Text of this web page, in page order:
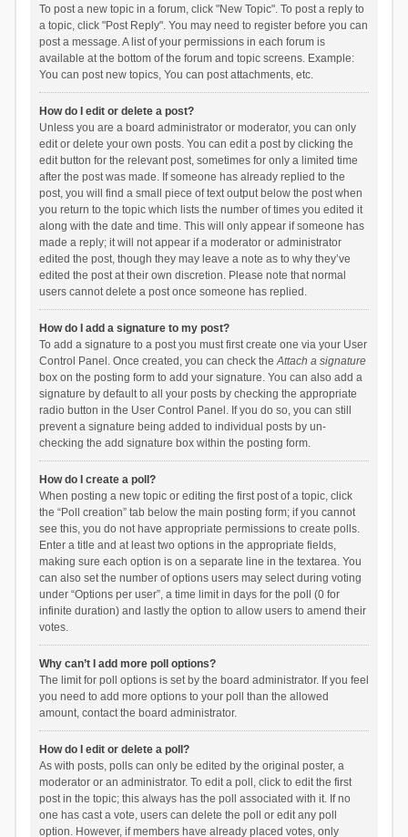
To post a new topic in a forum, click "New Topic". To post a reply to
a topic, click "Post Reply". You may need to register before you can
post a message. A list of your permissions in each forum is
available at the bottom of the forum and topic screens. Example:
You can post new topics, You can post attachments, etc.
How do I edit or delete a post?
Unless you are a board administrator or moderator, you can only
edit or delete your own posts. You can edit a post by clicking the
edit button for the relevant post, sometimes for only a limited time
after the post was made. If someone has already replied to the
post, you will find a small piece of text output below the post when
you return to the topic which lists the number of times you edited it
along with the date and time. This will only appear if someone has
made a reply; it will not appear if a moderator or administrator
edited the post, though they may leave a note as to why they’ve
edited the post at their own discretion. Please note that normal
users cannot delete a post once someone has replied.
How do I add a signature to my post?
To add a signature to a post you must first create one via your User
Control Panel. Once created, you can check theAttach a signature
box on the posting form to add your signature. You can also add a
signature by default to all your posts by checking the appropriate
radio button in the User Control Panel. If you do so, you can still
prevent a signature being added to individual posts by un-
checking the add signature box within the posting form.
How do I create a poll?
When posting a new topic or editing the first post of a topic, click
the “Poll creation” tab below the main posting form; if you cannot
see this, you do not have appropriate permissions to create polls.
Enter a title and at least two options in the appropriate fields,
making sure each option is on a separate line in the textarea. You
can also set the number of options users may select during voting
under “Options per user”, a time limit in days for the poll (0 for
infinite duration) and lastly the option to allow users to amend their
votes.
Why can’t I add more poll options?
The limit for poll options is set by the board administrator. If you feel
you need to add more options to your poll than the allowed
amount, contact the board administrator.
How do I edit or delete a poll?
As with posts, polls can only be edited by the original poster, a
moderator or an administrator. To edit a poll, click to edit the first
post in the topic; this always has the poll associated with it. If no
one has cast a vote, users can delete the poll or edit any poll
option. However, if members have already placed votes, only